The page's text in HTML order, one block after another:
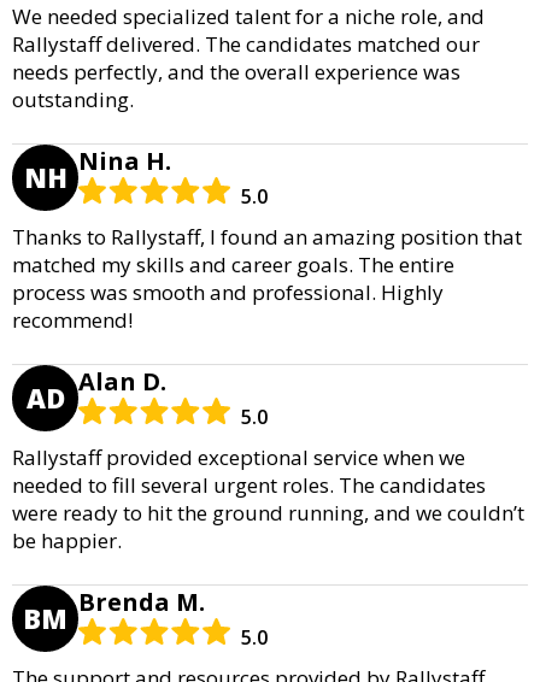
We needed specialized talent for a niche role, and
Rallystaff delivered. The candidates matched our
needs perfectly, and the overall experience was
outstanding.
NH Nina H.
5.0
Thanks to Rallystaff, I found an amazing position that
matched my skills and career goals. The entire
process was smooth and professional. Highly
recommend!
AD Alan D.
5.0
Rallystaff provided exceptional service when we
needed to fill several urgent roles. The candidates
were ready to hit the ground running, and we couldn’t
be happier.
BM Brenda M.
5.0